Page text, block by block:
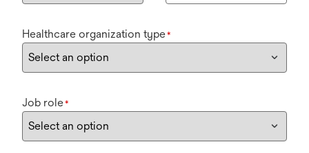
Healthcare organization type*
Job role*